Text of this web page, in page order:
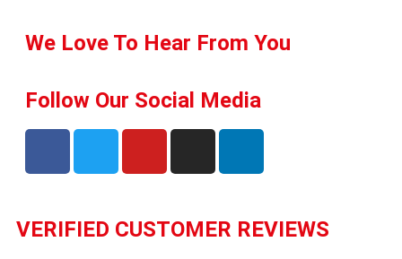
We Love To Hear From You
Follow Our Social Media
VERIFIED CUSTOMER REVIEWS